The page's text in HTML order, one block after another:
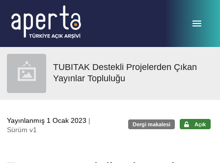
TUBITAK Destekli Projelerden Çıkan
Yayınlar Topluluğu
Yayınlanmış 1 Ocak 2023 |
Sürüm v1
Dergi makalesi Açık